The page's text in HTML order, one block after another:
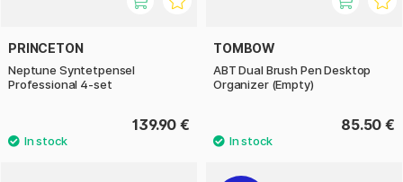
PRINCETON
Neptune Syntetpensel
Professional 4-set
139.90 €
TOMBOW
ABT Dual Brush Pen Desktop
Organizer (Empty)
85.50 €